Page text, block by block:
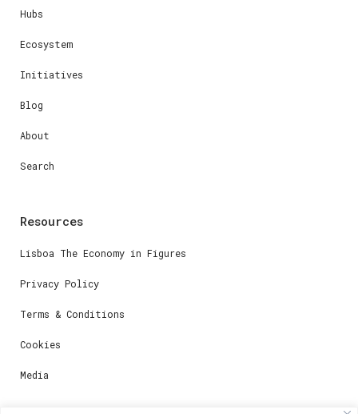
Hubs
Ecosystem
Initiatives
Blog
About
Search
Resources
Lisboa The Economy in Figures
Privacy Policy
Terms & Conditions
Cookies
Media